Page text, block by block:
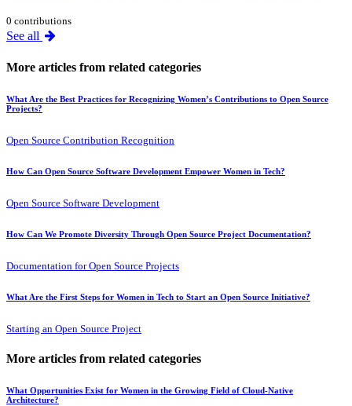
0 contributions
See all
More articles from related categories
What Are the Best Practices for Recognizing Women’s Contributions to Open Source
Projects?
Open Source Contribution Recognition
How Can Open Source Software Development Empower Women in Tech?
Open Source Software Development
How Can We Promote Diversity Through Open Source Project Documentation?
Documentation for Open Source Projects
What Are the First Steps for Women in Tech to Start an Open Source Initiative?
Starting an Open Source Project
More articles from related categories
What Opportunities Exist for Women in the Growing Field of Cloud-Native
Architecture?